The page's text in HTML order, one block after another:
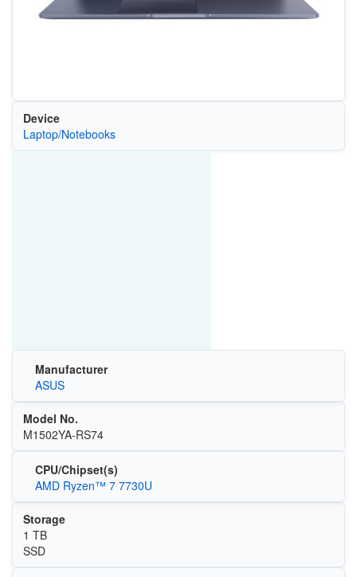
Device
Laptop/Notebooks
Manufacturer
ASUS
Model No.
M1502YA-RS74
CPU/Chipset(s)
AMD Ryzen™ 7 7730U
Storage
1 TB
SSD